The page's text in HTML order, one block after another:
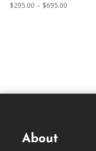
$295.00 – $695.00
About